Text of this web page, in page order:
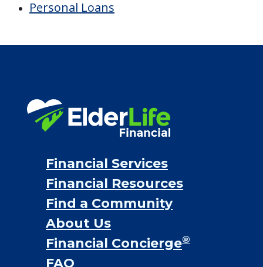
Personal Loans
Financial Services
Financial Resources
Find a Community
About Us
Financial Concierge®
FAQ